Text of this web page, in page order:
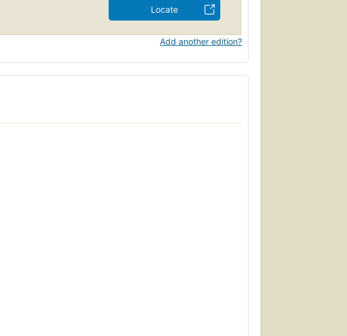
Locate
Add another edition?